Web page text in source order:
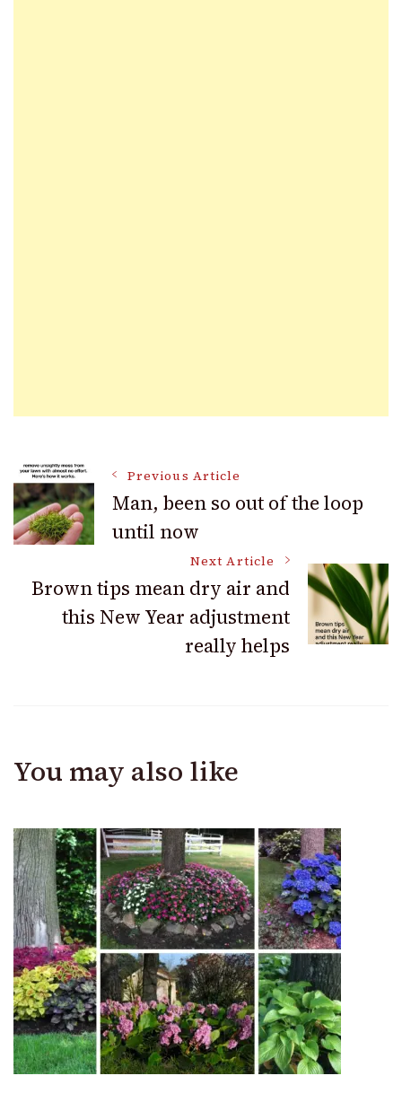
Post
Navigation
Previous Article
Man, been so out of the loop
until now
Next Article
Brown tips mean dry air and
this New Year adjustment
really helps
You may also like